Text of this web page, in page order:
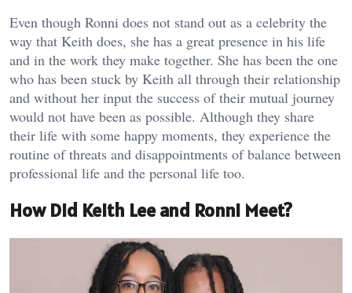
Even though Ronni does not stand out as a celebrity the
way that Keith does, she has a great presence in his life
and in the work they make together. She has been the one
who has been stuck by Keith all through their relationship
and without her input the success of their mutual journey
would not have been as possible. Although they share
their life with some happy moments, they experience the
routine of threats and disappointments of balance between
professional life and the personal life too.
How Did Keith Lee and Ronni Meet?